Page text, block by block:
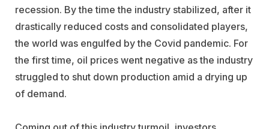
recession. By the time the industry stabilized, after it
drastically reduced costs and consolidated players,
the world was engulfed by the Covid pandemic. For
the first time, oil prices went negative as the industry
struggled to shut down production amid a drying up
of demand.